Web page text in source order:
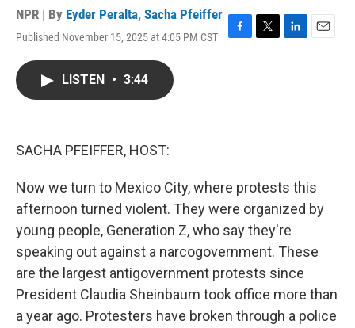
NPR | By Eyder Peralta, Sacha Pfeiffer
Published November 15, 2025 at 4:05 PM CST
F
T
L
E
LISTEN • 3:44
SACHA PFEIFFER, HOST:
Now we turn to Mexico City, where protests this
afternoon turned violent. They were organized by
young people, Generation Z, who say they're
speaking out against a narcogovernment. These
are the largest antigovernment protests since
President Claudia Sheinbaum took office more than
a year ago. Protesters have broken through a police